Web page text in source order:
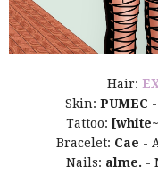
Hair:
Skin: PUMEC
Tattoo:
Bracelet: Cae -
Nails: alme. -